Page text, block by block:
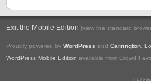
Exit the Mobile Edition (view the standard
Proudly powered by WordPress and Carrington
WordPress Mobile Edition available from Crowd